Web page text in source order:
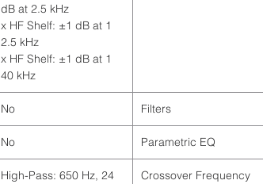
dB at 2.5 kHz
1 x HF Shelf: ±1 dB at
2.5 kHz
1 x HF Shelf: ±1 dB at
40 kHz
Filters
No
Parametric EQ
No
Crossover Frequency
High-Pass: 650 Hz, 24